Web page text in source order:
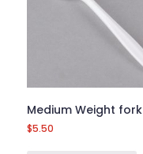
Medium Weight fork
$5.50